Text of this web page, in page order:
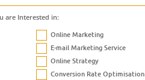
are Interested in:
Online Marketing
E-mail Marketing Service
Online Strategy
Conversion Rate Optimisation